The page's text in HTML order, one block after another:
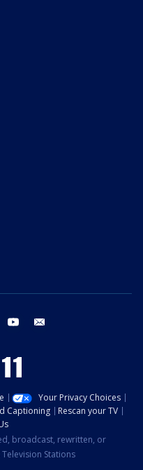
instagram youtube
Your Privacy Choices
Captioning
Rescan your TV
broadcast, rewritten, or
Stations